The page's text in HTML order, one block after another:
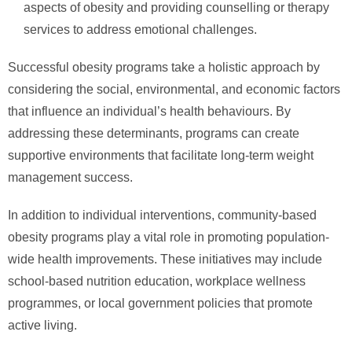
aspects of obesity and providing counselling or therapy
services to address emotional challenges.
Successful obesity programs take a holistic approach by
considering the social, environmental, and economic factors
that influence an individual’s health behaviours. By
addressing these determinants, programs can create
supportive environments that facilitate long-term weight
management success.
In addition to individual interventions, community-based
obesity programs play a vital role in promoting population-
wide health improvements. These initiatives may include
school-based nutrition education, workplace wellness
programmes, or local government policies that promote
active living.